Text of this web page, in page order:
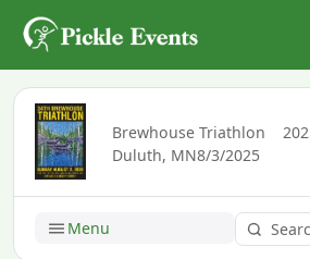
Brewhouse Triathlon
Duluth, MN8/3/2025
Menu